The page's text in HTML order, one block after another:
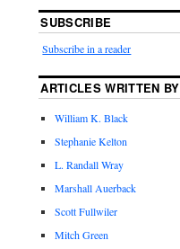
SUBSCRIBE
Subscribe in a reader
ARTICLES WRITTEN BY
William K. Black
Stephanie Kelton
L. Randall Wray
Marshall Auerback
Scott Fullwiler
Mitch Green